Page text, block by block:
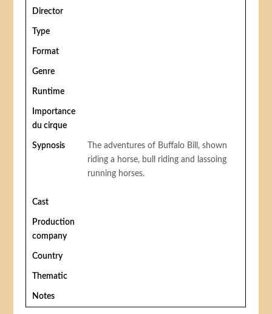
Director
Type
Format
Genre
Runtime
Importance
du cirque
Sypnosis
The adventures of Buffalo Bill, shown
riding a horse, bull riding and lassoing
running horses.
Cast
Production
company
Country
Thematic
Notes